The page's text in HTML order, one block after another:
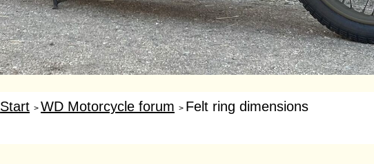
Start > WD Motorcycle forum > Felt ring dimensions